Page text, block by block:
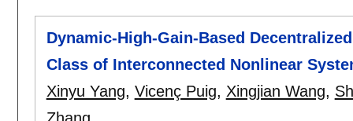
Dynamic-High-Gain-Based
Class of Interconnected Nonlinear
Xinyu Yang, Vicenç Puig, Xingjian Wang,